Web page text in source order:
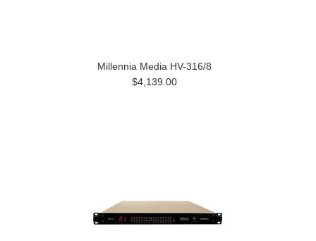
Millennia Media HV-316/8
$4,139.00